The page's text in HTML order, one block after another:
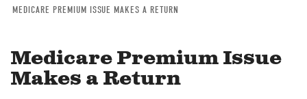
Breadcrumb
MEDICARE PREMIUM ISSUE MAKES A RETURN
Medicare Premium Issue
Makes a Return